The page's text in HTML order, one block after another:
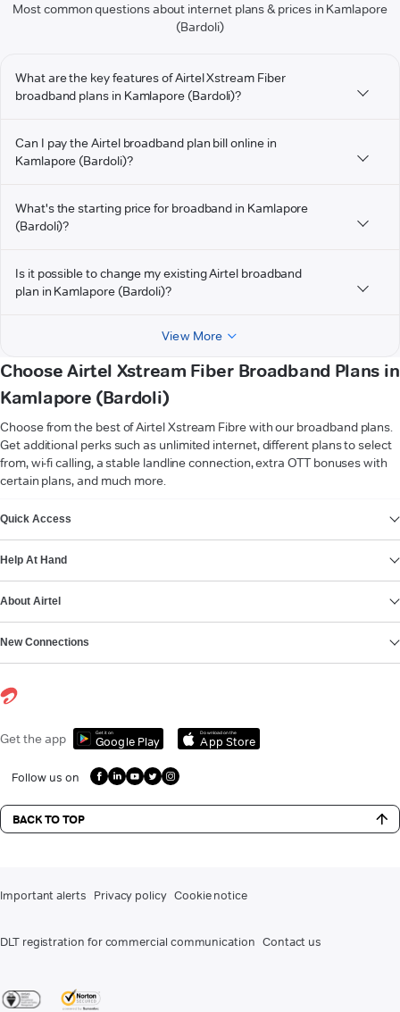
Most common questions about internet plans & prices in Kamlapore
(Bardoli)
What are the key features of Airtel Xstream Fiber
broadband plans in Kamlapore (Bardoli)?
Can I pay the Airtel broadband plan bill online in
Kamlapore (Bardoli)?
What's the starting price for broadband in Kamlapore
(Bardoli)?
Is it possible to change my existing Airtel broadband
plan in Kamlapore (Bardoli)?
View More
Choose Airtel Xstream Fiber Broadband Plans in
Kamlapore (Bardoli)
Choose from the best of Airtel Xstream Fibre with our broadband plans.
Get additional perks such as unlimited internet, different plans to select
from, wi-fi calling, a stable landline connection, extra OTT bonuses with
certain plans, and much more.
Quick Access
Help At Hand
About Airtel
New Connections
Get the app Get it on
Google Play
Download on the
App Store
Follow us on
BACK TO TOP
Important alerts Privacy policy Cookie notice
DLT registration for commercial communication Contact us